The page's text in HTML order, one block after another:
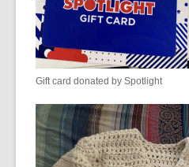
Gift card donated by Spotlight